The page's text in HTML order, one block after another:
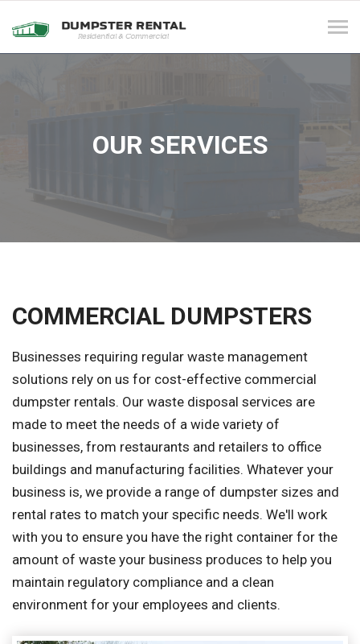
OUR SERVICES
COMMERCIAL DUMPSTERS
Businesses requiring regular waste management
solutions rely on us for cost-effective commercial
dumpster rentals. Our waste disposal services are
made to meet the needs of a wide variety of
businesses, from restaurants and retailers to office
buildings and manufacturing facilities. Whatever your
business is, we provide a range of dumpster sizes and
rental rates to match your specific needs. We'll work
with you to ensure you have the right container for the
amount of waste your business produces to help you
maintain regulatory compliance and a clean
environment for your employees and clients.